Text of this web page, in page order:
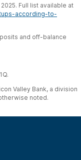
Full list available at
according-to-
and off-balance
Valley Bank, a division
noted.